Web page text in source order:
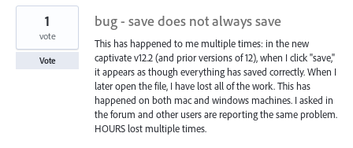
bug - save does not always save
This has happened to me multiple times: in the new
captivate v12.2 (and prior versions of 12), when I click "save,"
it appears as though everything has saved correctly. When I
later open the file, I have lost all of the work. This has
happened on both mac and windows machines. I asked in
the forum and other users are reporting the same problem.
HOURS lost multiple times.
1
vote
Vote